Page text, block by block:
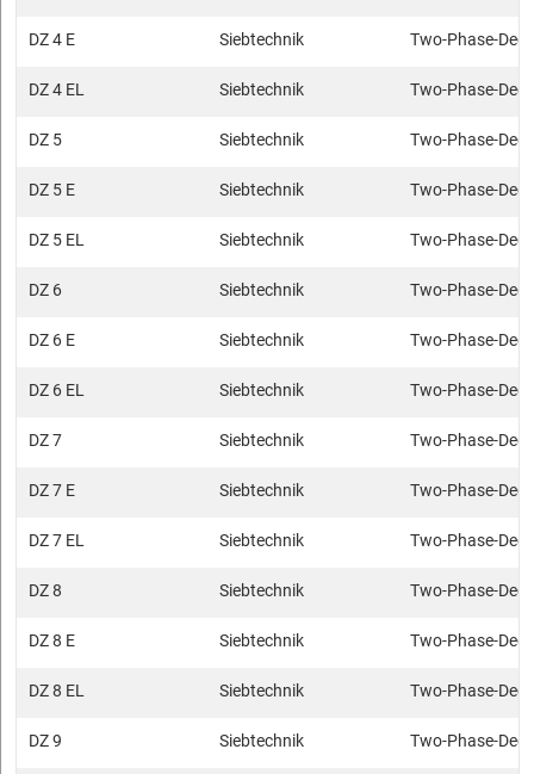
DZ 4 E Siebtechnik Two-Phase-
DZ 4 EL Siebtechnik Two-Phase-
DZ 5 Siebtechnik Two-Phase-
DZ 5 E Siebtechnik Two-Phase-
DZ 5 EL Siebtechnik Two-Phase-
DZ 6 Siebtechnik Two-Phase-
DZ 6 E Siebtechnik Two-Phase-
DZ 6 EL Siebtechnik Two-Phase-
DZ 7 Siebtechnik Two-Phase-
DZ 7 E Siebtechnik Two-Phase-
DZ 7 EL Siebtechnik Two-Phase-
DZ 8 Siebtechnik Two-Phase-
DZ 8 E Siebtechnik Two-Phase-
DZ 8 EL Siebtechnik Two-Phase-
DZ 9 Siebtechnik Two-Phase-